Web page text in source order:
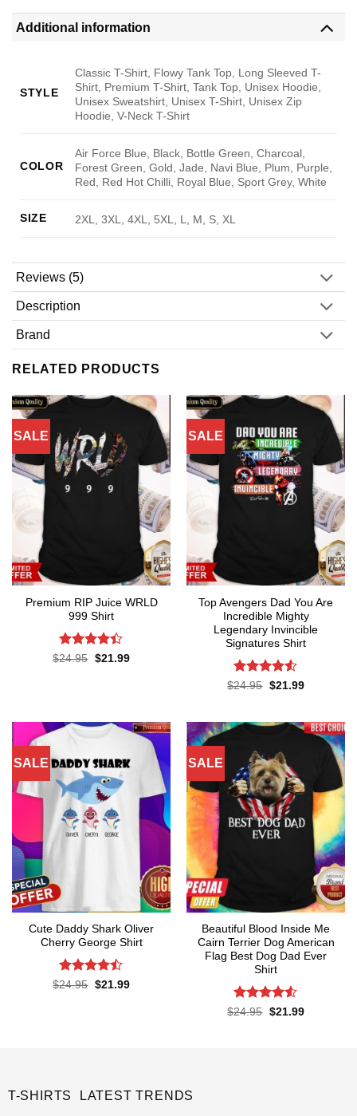
Additional information
STYLE
Classic T-Shirt, Flowy Tank Top, Long Sleeved T-
Shirt, Premium T-Shirt, Tank Top, Unisex Hoodie,
Unisex Sweatshirt, Unisex T-Shirt, Unisex Zip
Hoodie, V-Neck T-Shirt
COLOR
Air Force Blue, Black, Bottle Green, Charcoal,
Forest Green, Gold, Jade, Navi Blue, Plum, Purple,
Red, Red Hot Chilli, Royal Blue, Sport Grey, White
SIZE 2XL, 3XL, 4XL, 5XL, L, M, S, XL
Reviews (5)
Description
Brand
RELATED PRODUCTS
SALE
Premium RIP Juice WRLD
999 Shirt
Rated
$24.95 Original
$21.99Current
SALE
Top Avengers Dad You Are
Incredible Mighty
Legendary Invincible
Signatures Shirt
Rated
$24.95 Original
$21.99Current
SALE
Cute Daddy Shark Oliver
Cherry George Shirt
Rated
$24.95 Original
$21.99Current
SALE
Beautiful Blood Inside Me
Cairn Terrier Dog American
Flag Best Dog Dad Ever
Shirt
Rated
$24.95 Original
$21.99Current
T-SHIRTS LATEST TRENDS